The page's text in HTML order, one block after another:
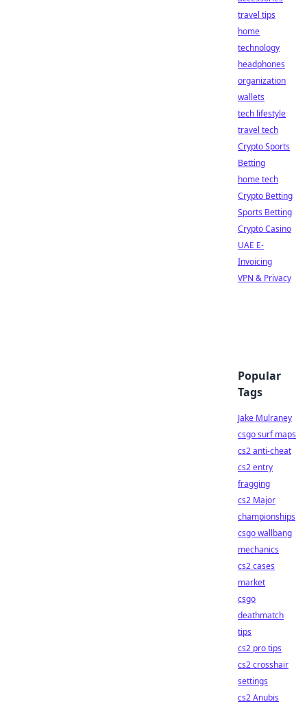
travel tips
home
technology
headphones
organization
wallets
tech lifestyle
travel tech
Crypto Sports
Betting
home tech
Crypto Betting
Sports Betting
Crypto Casino
UAE E-
Invoicing
VPN & Privacy
Popular
Tags
Jake Mulraney
csgo surf maps
cs2 anti-cheat
cs2 entry
fragging
cs2 Major
championships
csgo wallbang
mechanics
cs2 cases
market
csgo
deathmatch
tips
cs2 pro tips
cs2 crosshair
settings
cs2 Anubis